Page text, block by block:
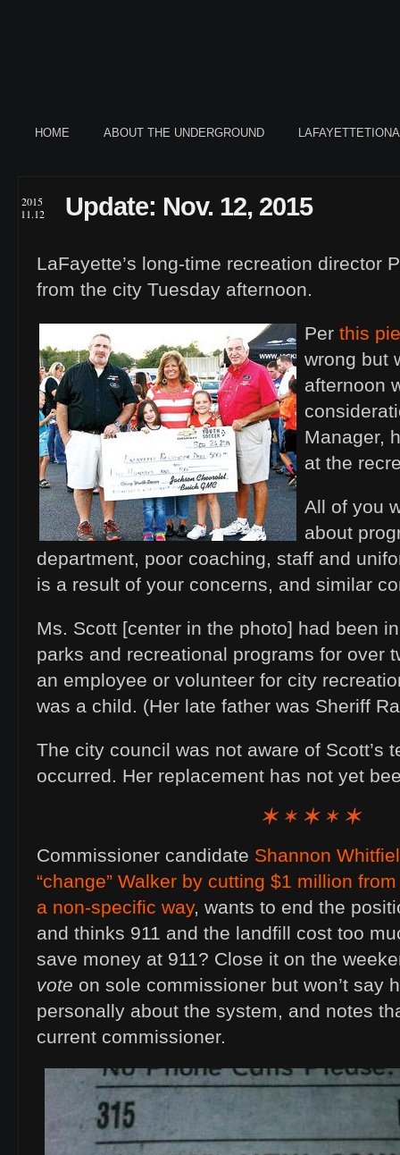
HOME ABOUT THE UNDERGROUND
2015
11.12
Update: Nov. 12, 2015
LaFayette’s long-time recreation director
from the city Tuesday afternoon.
Per this
wrong but
afternoon
Manager,
at the
All of you
about
department, poor coaching, staff and
is a result of your concerns, and similar
Ms. Scott [center in the photo] had been
parks and recreational programs for over
an employee or volunteer for city
was a child. (Her late father was Sheriff
The city council was not aware of Scott’s
occurred. Her replacement has not yet
Commissioner candidate Shannon
“change” Walker by cutting $1 million
a non-specific way, wants to end the
and thinks 911 and the landfill cost too
save money at 911? Close it on the
vote on sole commissioner but won’t say
personally about the system, and notes
current commissioner.